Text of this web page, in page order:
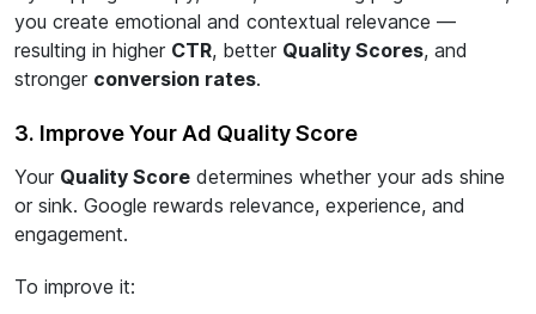
you create emotional and contextual relevance —
resulting in higher CTR, better Quality Scores, and
stronger conversion rates.
3. Improve Your Ad Quality Score
Your Quality Score determines whether your ads shine
or sink. Google rewards relevance, experience, and
engagement.
To improve it: